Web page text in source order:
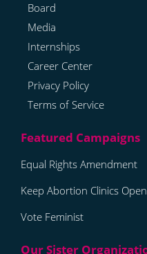
Board
Media
Internships
Career Center
Privacy Policy
Terms of Service
Equal Rights Amendment
Keep Abortion Clinics Open
Vote Feminist